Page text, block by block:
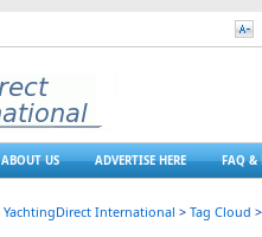
ABOUT US ADVERTISE HERE FAQ &
YachtingDirect International > Tag Cloud